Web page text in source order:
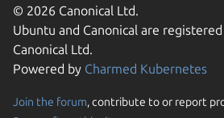
© 2026 Canonical Ltd.
Ubuntu and Canonical are
Canonical Ltd.
Powered by Charmed Kubernetes
Join the forum, contribute to or report